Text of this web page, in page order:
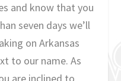
and know that you
seven days we’ll
on Arkansas
to our name. As